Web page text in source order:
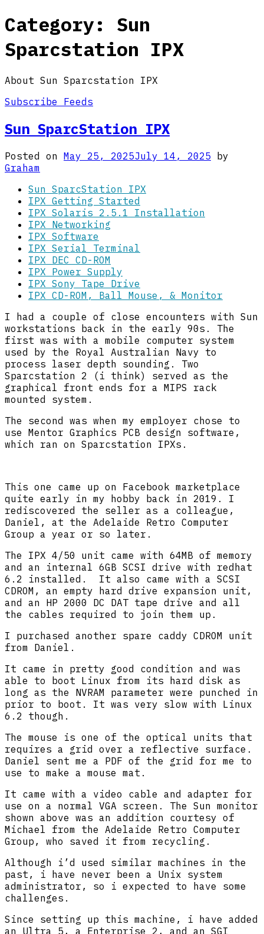
Category: Sun
Sparcstation IPX
About Sun Sparcstation IPX
Subscribe Feeds
Sun SparcStation IPX
Posted on May 25, 2025July 14, 2025 by
Graham
Sun SparcStation IPX
IPX Getting Started
IPX Solaris 2.5.1 Installation
IPX Networking
IPX Software
IPX Serial Terminal
IPX DEC CD-ROM
IPX Power Supply
IPX Sony Tape Drive
IPX CD-ROM, Ball Mouse, & Monitor
I had a couple of close encounters with Sun
workstations back in the early 90s. The
first was with a mobile computer system
used by the Royal Australian Navy to
process laser depth sounding. Two
Sparcstation 2 (i think) served as the
graphical front ends for a MIPS rack
mounted system.
The second was when my employer chose to
use Mentor Graphics PCB design software,
which ran on Sparcstation IPXs.
This one came up on Facebook marketplace
quite early in my hobby back in 2019. I
rediscovered the seller as a colleague,
Daniel, at the Adelaide Retro Computer
Group a year or so later.
The IPX 4/50 unit came with 64MB of memory
and an internal 6GB SCSI drive with redhat
6.2 installed. It also came with a SCSI
CDROM, an empty hard drive expansion unit,
and an HP 2000 DC DAT tape drive and all
the cables required to join them up.
I purchased another spare caddy CDROM unit
from Daniel.
It came in pretty good condition and was
able to boot Linux from its hard disk as
long as the NVRAM parameter were punched in
prior to boot. It was very slow with Linux
6.2 though.
The mouse is one of the optical units that
requires a grid over a reflective surface.
Daniel sent me a PDF of the grid for me to
use to make a mouse mat.
It came with a video cable and adapter for
use on a normal VGA screen. The Sun monitor
shown above was an addition courtesy of
Michael from the Adelaide Retro Computer
Group, who saved it from recycling.
Although i’d used similar machines in the
past, i have never been a Unix system
administrator, so i expected to have some
challenges.
Since setting up this machine, i have added
an Ultra 5, a Enterprise 2, and an SGI